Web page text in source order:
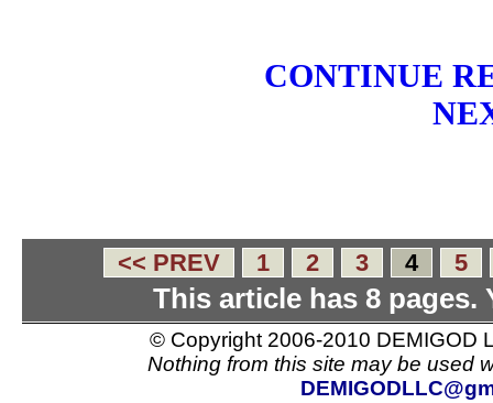
CONTINUE
<< PREV 1 2 3 4 5
This article has 8 pages.
© Copyright 2006-2010 DEMIGOD
Nothing from this site may be used